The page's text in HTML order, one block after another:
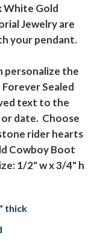
White Gold
Jewelry are
your pendant.
personalize the
Sealed
text to the
date. Choose
rider hearts
Cowboy Boot
1/2" w x 3/4" h
thick